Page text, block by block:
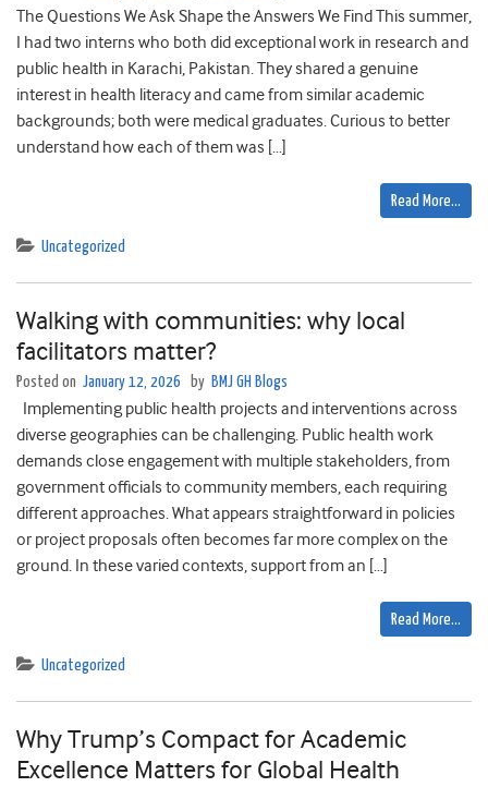
The Questions We Ask Shape the Answers We Find This summer,
I had two interns who both did exceptional work in research and
public health in Karachi, Pakistan. They shared a genuine
interest in health literacy and came from similar academic
backgrounds; both were medical graduates. Curious to better
understand how each of them was […]
Read More…
Uncategorized
Walking with communities: why local
facilitators matter?
Posted on January 12, 2026 by BMJ GH Blogs
Implementing public health projects and interventions across
diverse geographies can be challenging. Public health work
demands close engagement with multiple stakeholders, from
government officials to community members, each requiring
different approaches. What appears straightforward in policies
or project proposals often becomes far more complex on the
ground. In these varied contexts, support from an […]
Read More…
Uncategorized
Why Trump’s Compact for Academic
Excellence Matters for Global Health